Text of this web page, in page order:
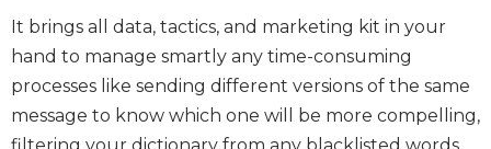
It brings all data, tactics, and marketing kit in your
hand to manage smartly any time-consuming
processes like sending different versions of the same
message to know which one will be more compelling,